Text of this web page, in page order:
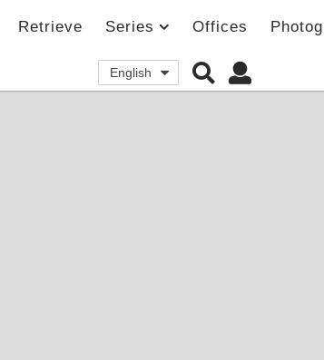
Retrieve Series Offices
English